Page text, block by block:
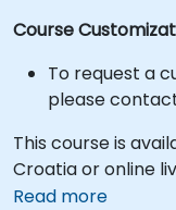
Course
To request a
please
This course is
Croatia or online
Read more